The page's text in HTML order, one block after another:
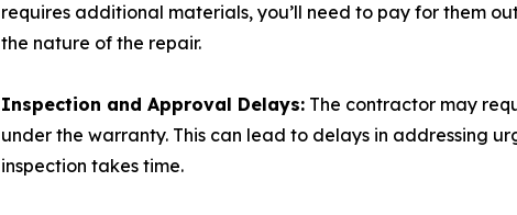
requires additional materials, you’ll need to pay for them
the nature of the repair.
Inspection and Approval Delays:The contractor may
under the warranty. This can lead to delays in addressing
inspection takes time.